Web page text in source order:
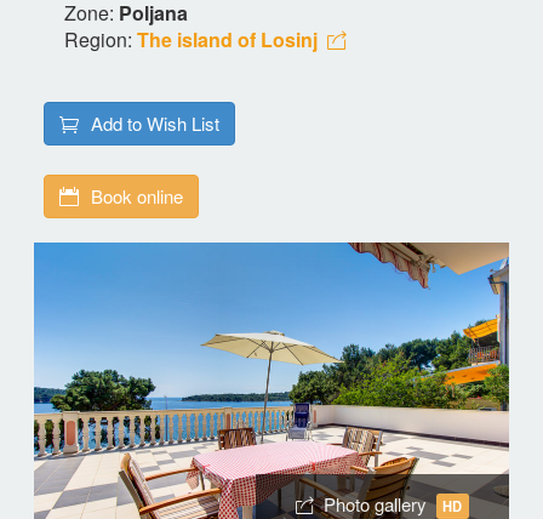
Zone: Poljana
Region: The island of Losinj
Add to Wish List
Book online
Photo gallery HD